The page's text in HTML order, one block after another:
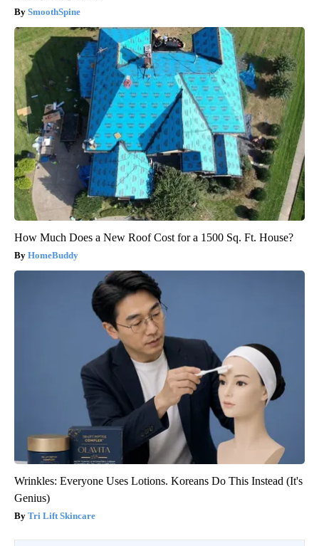
SmoothSpine
How Much Does a New Roof Cost for a 1500 Sq. Ft. House?
HomeBuddy
Wrinkles: Everyone Uses Lotions. Koreans Do This Instead (It's
Genius)
Tri Lift Skincare